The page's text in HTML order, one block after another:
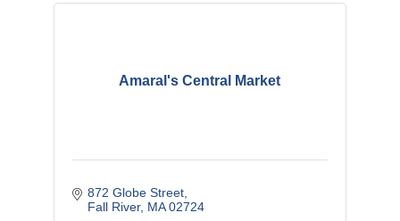
Amaral's Central Market
872 Globe Street
Fall River MA 02724